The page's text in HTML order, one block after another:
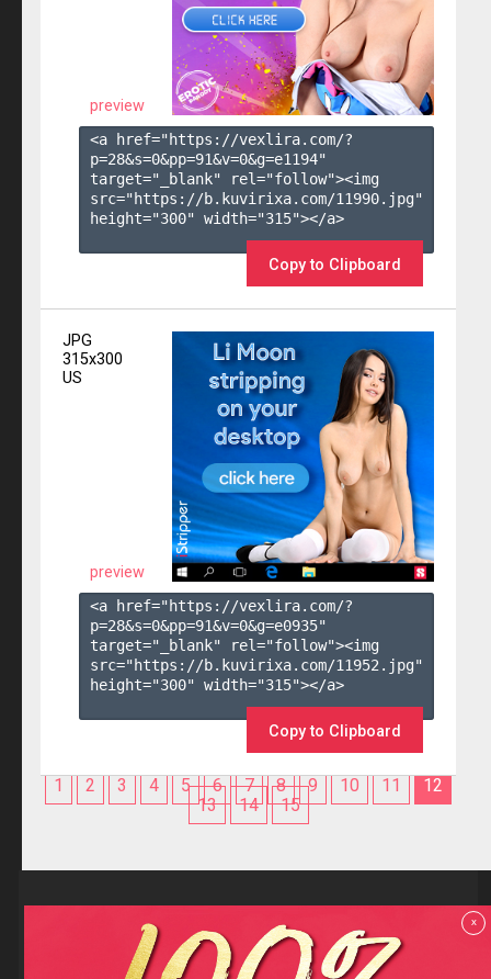
preview
<a href="https://vexlira.com/?
p=28&s=0&pp=91&v=0&g=e1194"
target="_blank" rel="follow"><img
src="https://b.kuvirixa.com/11990.jpg"
height="300" width="315"></a>
Copy to Clipboard
JPG
315x300
US
preview
<a href="https://vexlira.com/?
p=28&s=0&pp=91&v=0&g=e0935"
target="_blank" rel="follow"><img
src="https://b.kuvirixa.com/11952.jpg"
height="300" width="315"></a>
Copy to Clipboard
1 2 3 4 5 6 7 8 9 10 11
12
13
14 15
Reviews
F.A.Q
Contact us
x